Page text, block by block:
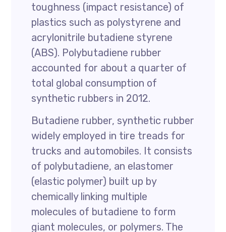
toughness (impact resistance) of
plastics such as polystyrene and
acrylonitrile butadiene styrene
(ABS). Polybutadiene rubber
accounted for about a quarter of
total global consumption of
synthetic rubbers in 2012.
Butadiene rubber, synthetic rubber
widely employed in tire treads for
trucks and automobiles. It consists
of polybutadiene, an elastomer
(elastic polymer) built up by
chemically linking multiple
molecules of butadiene to form
giant molecules, or polymers. The